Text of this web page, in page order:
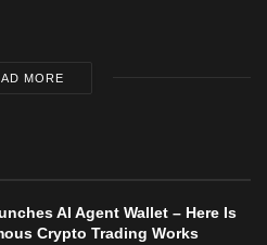
MORE
AI Agent Wallet – Here Is
Crypto Trading Works